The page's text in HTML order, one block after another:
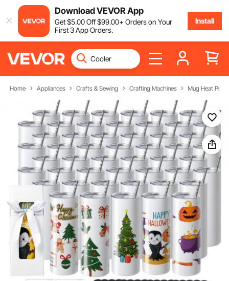
Download VEVOR App
Get$5.00Off$99.00+ Orders on Your
First 3 App Orders.
Install
Home Appliances Crafts & Sewing Crafting Machines Mug Heat